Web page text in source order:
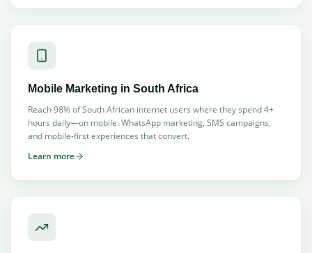
Mobile Marketing in South Africa
Reach 98% of South African internet users where they spend 4+
hours daily—on mobile. WhatsApp marketing, SMS campaigns,
and mobile-first experiences that convert.
Learn more